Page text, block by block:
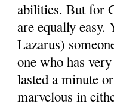
abilities. But for
are equally
Lazarus)
one who has
lasted a minute
marvelous in